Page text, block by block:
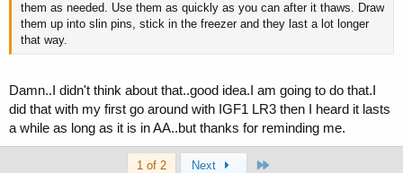
them as needed. Use them as quickly as you can after it thaws. Draw
them up into slin pins, stick in the freezer and they last a lot longer
that way.
Damn..I didn't think about that..good idea.I am going to do that.I
did that with my first go around with IGF1 LR3 then I heard it lasts
a while as long as it is in AA..but thanks for reminding me.
1 of 2 Next